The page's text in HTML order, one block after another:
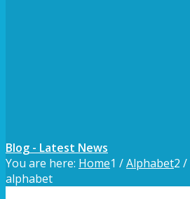
Blog - Latest News
You are here: Home1 /Alphabet2 /
alphabet